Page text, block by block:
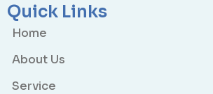
Quick Links
Home
About Us
Service